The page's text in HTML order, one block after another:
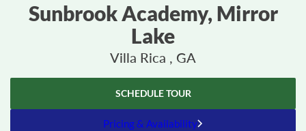
Sunbrook Academy, Mirror
Lake
Villa Rica , GA
SCHEDULE TOUR
Pricing & Availability